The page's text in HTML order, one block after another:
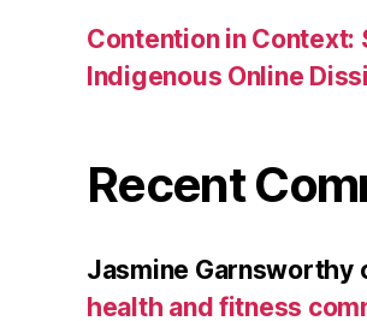
Contention in Context:
Indigenous Online
Recent
Jasmine Garnsworthy
health and fitness